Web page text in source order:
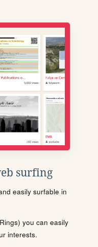
surfing
easily surfable in
you can easily
interests.